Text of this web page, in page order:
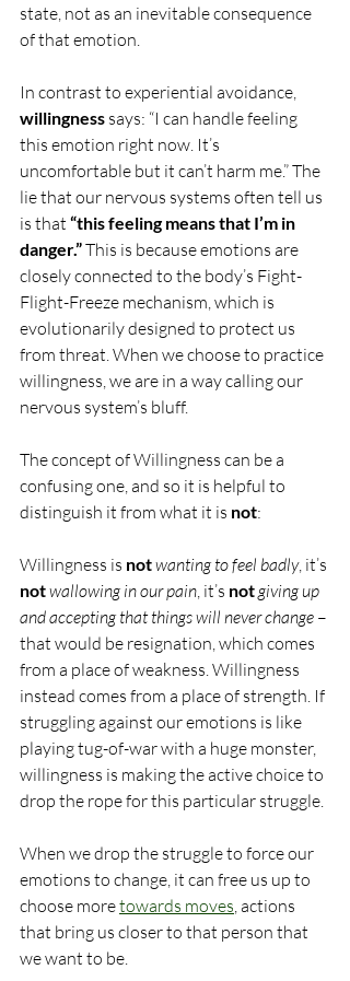
state, not as an inevitable consequence
of that emotion.
In contrast to experiential avoidance,
willingness says: “I can handle feeling
this emotion right now. It’s
uncomfortable but it can’t harm me.” The
lie that our nervous systems often tell us
is that “this feeling means that I’m in
danger.” This is because emotions are
closely connected to the body’s Fight-
Flight-Freeze mechanism, which is
evolutionarily designed to protect us
from threat. When we choose to practice
willingness, we are in a way calling our
nervous system’s bluff.
The concept of Willingness can be a
confusing one, and so it is helpful to
distinguish it from what it is not:
Willingness is notwanting to feel badly, it’s
notwallowing in our pain , it’s notgiving up
and accepting that things will never change –
that would be resignation, which comes
from a place of weakness. Willingness
instead comes from a place of strength. If
struggling against our emotions is like
playing tug-of-war with a huge monster,
willingness is making the active choice to
drop the rope for this particular struggle.
When we drop the struggle to force our
emotions to change, it can free us up to
choose more towards moves , actions
that bring us closer to that person that
we want to be.